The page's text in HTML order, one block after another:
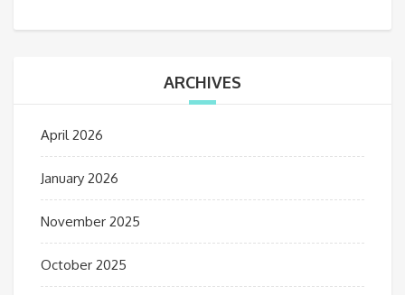
ARCHIVES
April 2026
January 2026
November 2025
October 2025